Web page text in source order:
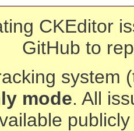
CKEditor
GitHub to
system
mode. All